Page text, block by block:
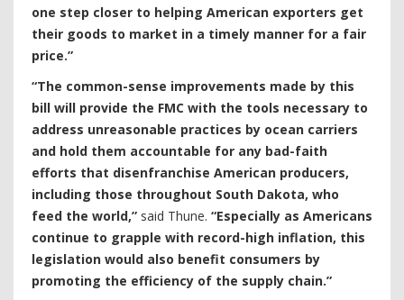
one step closer to helping American exporters get
their goods to market in a timely manner for a fair
price.”
“The common-sense improvements made by this
bill will provide the FMC with the tools necessary to
address unreasonable practices by ocean carriers
and hold them accountable for any bad-faith
efforts that disenfranchise American producers,
including those throughout South Dakota, who
feed the world,” said Thune. “Especially as Americans
continue to grapple with record-high inflation, this
legislation would also benefit consumers by
promoting the efficiency of the supply chain.”